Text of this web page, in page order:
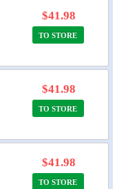
$41.98
TO STORE
$41.98
TO STORE
$41.98
TO STORE